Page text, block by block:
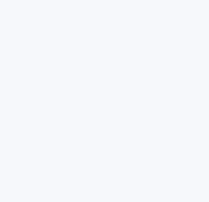
apparel from Nike